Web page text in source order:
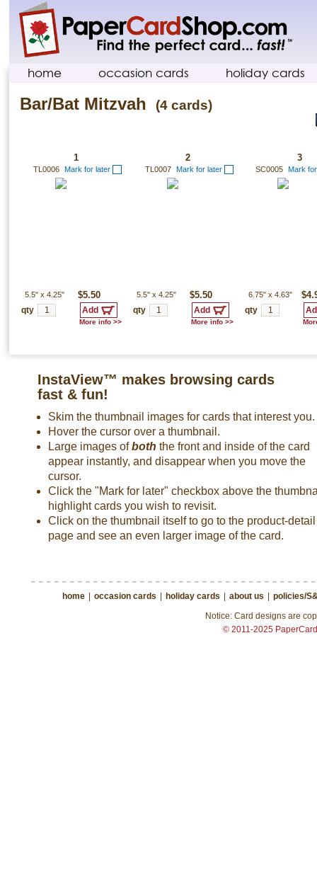
home occasion cards holiday cards
Bar/Bat Mitzvah (4 cards)
1
TL0006 Mark for later
5.5" x 4.25"
$5.50
qty
More info >>
2
TL0007 Mark for later
5.5" x 4.25"
$5.50
qty
More info >>
3
SC0005 Mark
6.75" x 4.63"
qty
InstaView™ makes browsing cards
fast & fun!
Skim the thumbnail images for cards that interest you.
Hover the cursor over a thumbnail.
Large images ofboth the front and inside of the card
appear instantly, and disappear when you move the
cursor.
Click the "Mark for later" checkbox above the
highlight cards you wish to revisit.
Click on the thumbnail itself to go to the product-detail
page and see an even larger image of the card.
home | occasion cards | holiday cards | about us | policies/
Notice: Card designs are
© 2011-2025